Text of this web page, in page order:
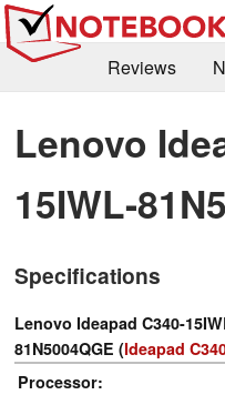
Reviews
Library
Search
Lenovo
15IWL-
Specifications
Lenovo Ideapad C340-
81N5004QGE (Ideapad
Processor